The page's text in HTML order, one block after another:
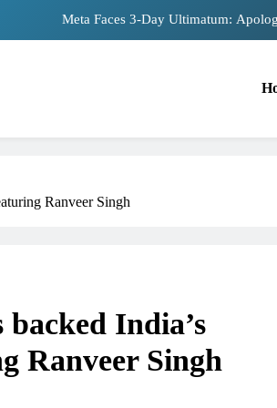
Meta Faces 3-Day Ultimatum:
Unwavering
Meta Faces 3-Day Ultimatum:
The Trending Times unveils
Unwavering
Ranveer Singh
India’s
Ranveer Singh